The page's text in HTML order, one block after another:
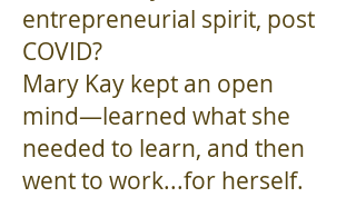
entrepreneurial spirit, post
COVID?
Mary Kay kept an open
mind—learned what she
needed to learn, and then
went to work...for herself.